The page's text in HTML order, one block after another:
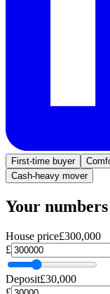
First-time buyer
Cash-heavy mover
Your numbers
House price£300,000
£
Deposit£30,000